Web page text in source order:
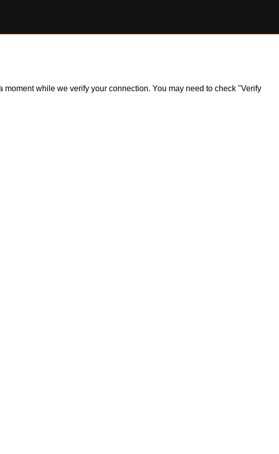
while we verify your connection. You may need to check "Verify